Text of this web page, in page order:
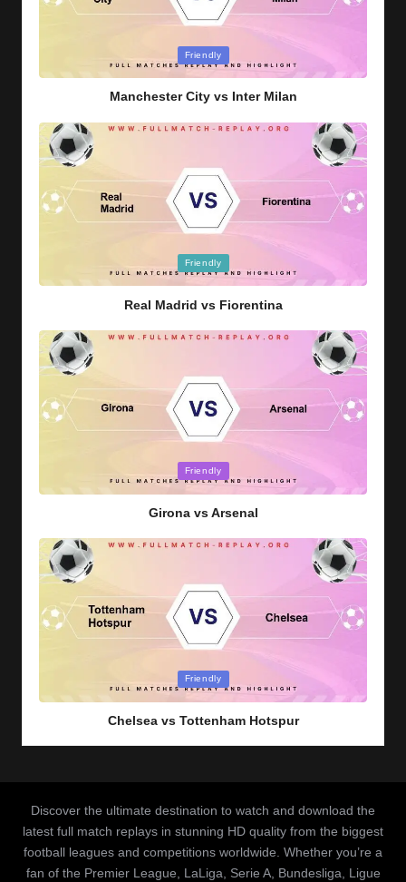
Friendly
Manchester City vs Inter Milan
Friendly
Real Madrid vs Fiorentina
Friendly
Girona vs Arsenal
Friendly
Chelsea vs Tottenham Hotspur
Discover the ultimate destination to watch and download the
latest full match replays in stunning HD quality from the biggest
football leagues and competitions worldwide. Whether you’re a
fan of the Premier League, LaLiga, Serie A, Bundesliga, Ligue